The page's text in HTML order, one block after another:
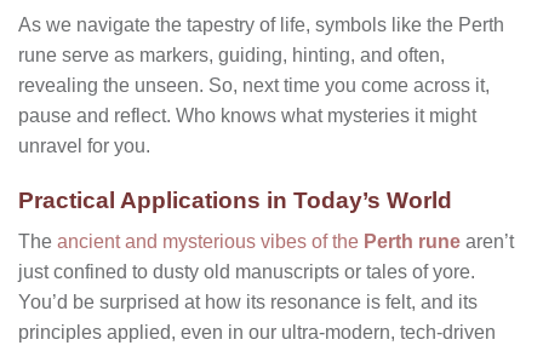
As we navigate the tapestry of life, symbols like the Perth
rune serve as markers, guiding, hinting, and often,
revealing the unseen. So, next time you come across it,
pause and reflect. Who knows what mysteries it might
unravel for you.
Practical Applications in Today’s World
The ancient and mysterious vibes of the Perth rune aren’t
just confined to dusty old manuscripts or tales of yore.
You’d be surprised at how its resonance is felt, and its
principles applied, even in our ultra-modern, tech-driven